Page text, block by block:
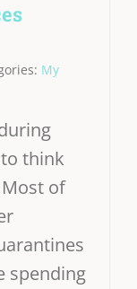
My
think
of
spending